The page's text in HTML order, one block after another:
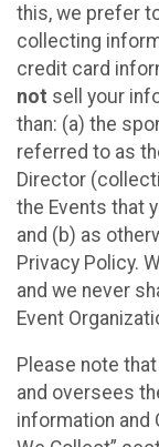
this, we prefer
collecting
credit card
not sell your
than: (a) the
referred to as
Director
the Events that
and (b) as
Privacy Policy.
and we never
Event
Please note
and oversees
information and